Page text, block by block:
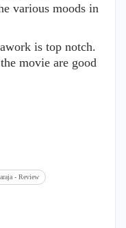
various moods in
is top notch.
movie are good
- Review